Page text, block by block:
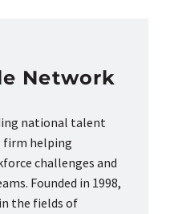
Network
national talent
firm helping
challenges and
Founded in 1998,
the fields of